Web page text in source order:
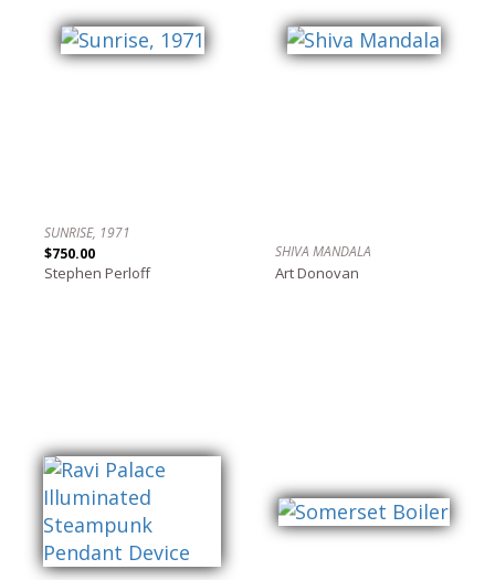
SUNRISE, 1971
$750.00
Stephen Perloff
SHIVA MANDALA
Art Donovan